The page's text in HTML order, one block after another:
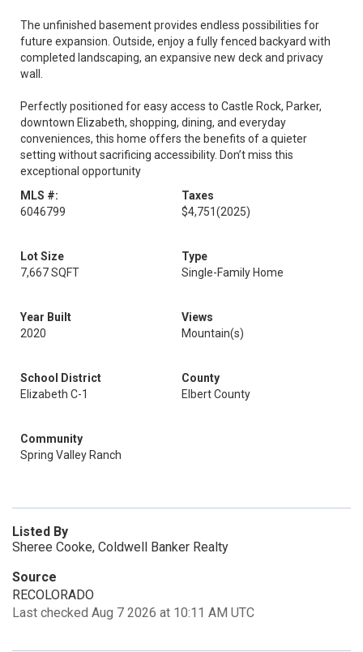
The unfinished basement provides endless possibilities for
future expansion. Outside, enjoy a fully fenced backyard with
completed landscaping, an expansive new deck and privacy
wall.
Perfectly positioned for easy access to Castle Rock, Parker,
downtown Elizabeth, shopping, dining, and everyday
conveniences, this home offers the benefits of a quieter
setting without sacrificing accessibility. Don’t miss this
exceptional opportunity
MLS #:
6046799
Taxes
$4,751(2025)
Lot Size
7,667 SQFT
Type
Single-Family Home
Year Built
2020
Views
Mountain(s)
School District
Elizabeth C-1
County
Elbert County
Community
Spring Valley Ranch
Listed By
Sheree Cooke, Coldwell Banker Realty
Source
RECOLORADO
Last checked Aug 7 2026 at 10:11 AM UTC